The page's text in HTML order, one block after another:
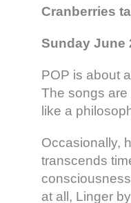
Cranberries
Sunday June
POP is about
The songs
like a
Occasionally,
transcends
at all, Linger